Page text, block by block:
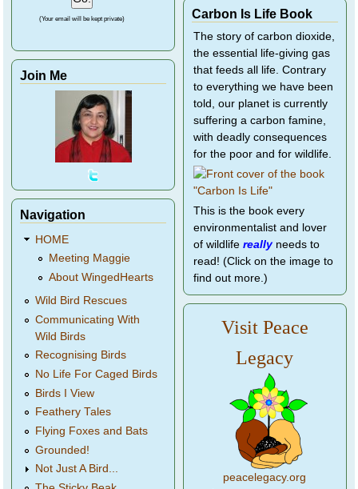
(Your email will be kept private)
Join Me
Navigation
HOME
Meeting Maggie
About WingedHearts
Wild Bird Rescues
Communicating With
Wild Birds
Recognising Birds
No Life For Caged Birds
Birds I View
Feathery Tales
Flying Foxes and Bats
Grounded!
Not Just A Bird...
Carbon Is Life Book
The story of carbon dioxide,
the essential life-giving gas
that feeds all life. Contrary
to everything we have been
told, our planet is currently
suffering a carbon famine,
with deadly consequences
for the poor and for wildlife.
This is the book every
environmentalist and lover
of wildlife reallyneeds to
read! (Click on the image to
find out more.)
Visit Peace
Legacy
peacelegacy.org